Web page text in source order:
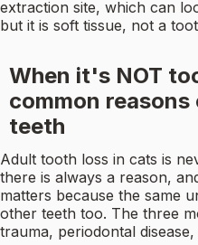
extraction site, which can
but it is soft tissue, not a
When it's NOT
common
teeth
Adult tooth loss in cats is
there is always a reason,
matters because the same
other teeth too. The three
trauma, periodontal